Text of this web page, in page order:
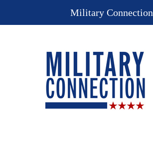
Military Connection